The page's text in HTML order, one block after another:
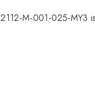
M-001-025-MY3